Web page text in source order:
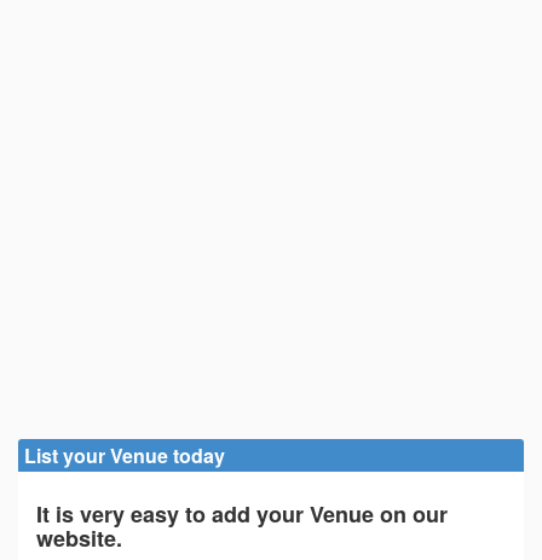
List your Venue today
It is very easy to add your Venue on our
website.